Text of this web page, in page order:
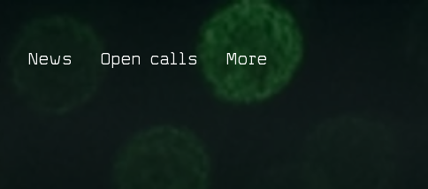
News Open calls More